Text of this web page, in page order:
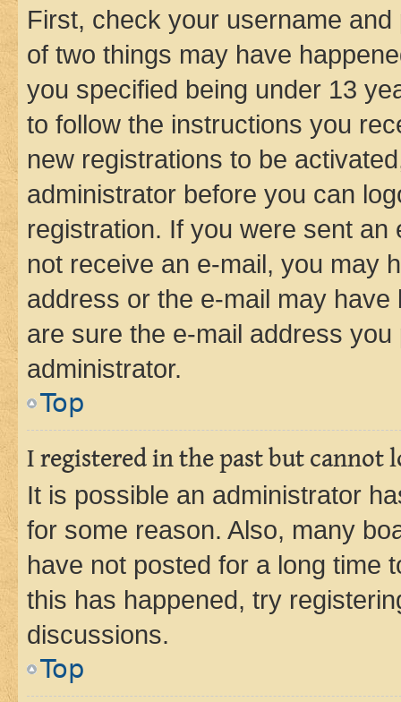
First, check your username
of two things may have
you specified being under 13
to follow the instructions you
new registrations to be
administrator before you can
registration. If you were sent
not receive an e-mail, you may
address or the e-mail may
are sure the e-mail address
administrator.
Top
I registered in the past but cannot
It is possible an administrator
for some reason. Also, many
have not posted for a long time
this has happened, try
discussions.
Top